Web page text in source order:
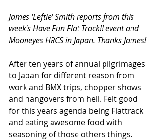
James 'Leftie' Smith reports from this
week's Have Fun Flat Track!! event and
Mooneyes HRCS in Japan. Thanks James!
After ten years of annual pilgrimages
to Japan for different reason from
work and BMX trips, chopper shows
and hangovers from hell. Felt good
for this years agenda being Flattrack
and eating awesome food with
seasoning of those others things.